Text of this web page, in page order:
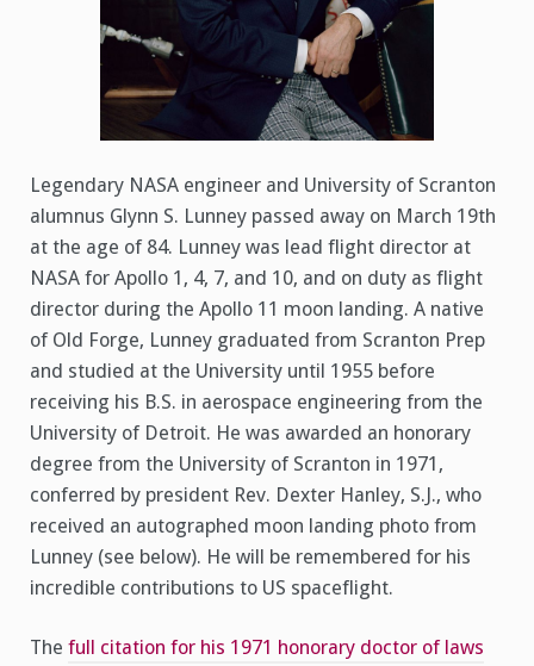
Legendary NASA engineer and University of Scranton
alumnus Glynn S. Lunney passed away on March 19th
at the age of 84. Lunney was lead flight director at
NASA for Apollo 1, 4, 7, and 10, and on duty as flight
director during the Apollo 11 moon landing. A native
of Old Forge, Lunney graduated from Scranton Prep
and studied at the University until 1955 before
receiving his B.S. in aerospace engineering from the
University of Detroit. He was awarded an honorary
degree from the University of Scranton in 1971,
conferred by president Rev. Dexter Hanley, S.J., who
received an autographed moon landing photo from
Lunney (see below). He will be remembered for his
incredible contributions to US spaceflight.
The full citation for his 1971 honorary doctor of laws